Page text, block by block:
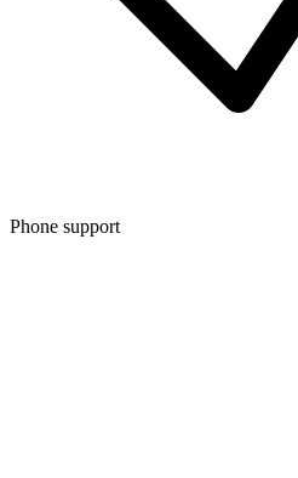
Phone support